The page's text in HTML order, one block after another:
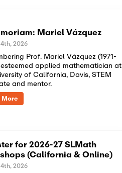
Mariel Vázquez
2026
Prof. Mariel Vázquez (1971-
applied mathematician at
of California, Davis, STEM
and mentor.
More
for 2026-27 SLMath
(California & Online)
2026